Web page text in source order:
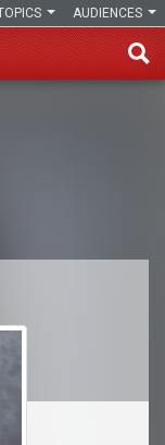
AUDIENCES